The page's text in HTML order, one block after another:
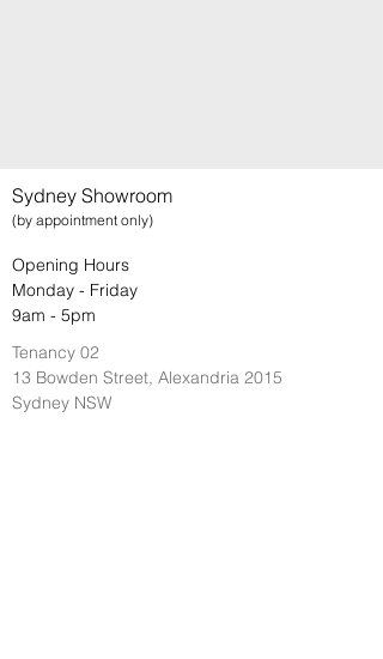
Sydney Showroom
(by appointment only)
Opening Hours
Monday - Friday
9am - 5pm
Tenancy 02
13 Bowden Street, Alexandria 2015
Sydney NSW